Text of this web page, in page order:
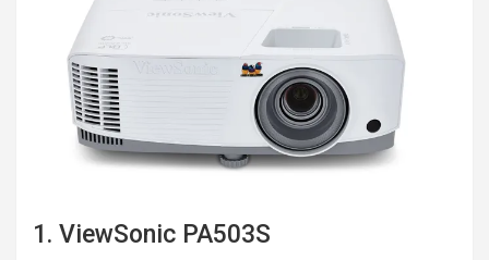
1. ViewSonic PA503S